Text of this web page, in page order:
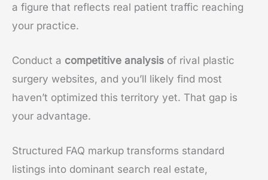
a figure that reflects real patient traffic reaching
your practice.
Conduct a competitive analysis of rival plastic
surgery websites, and you’ll likely find most
haven’t optimized this territory yet. That gap is
your advantage.
Structured FAQ markup transforms standard
listings into dominant search real estate,